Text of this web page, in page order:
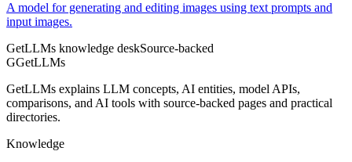
A model for generating and editing images using text prompts and
input images.
GetLLMs knowledge deskSource-backed
GGetLLMs
GetLLMs explains LLM concepts, AI entities, model APIs,
comparisons, and AI tools with source-backed pages and practical
directories.
Knowledge